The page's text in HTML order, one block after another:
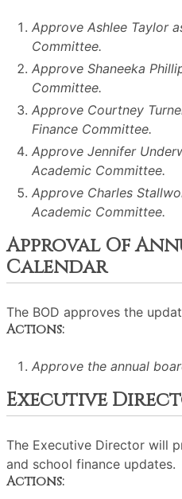
Approve Ashlee Taylor
Committee.
Approve Shaneeka
Committee.
Approve Courtney
Finance Committee.
Approve Jennifer
Academic Committee.
Approve Charles
Academic Committee.
Approval Of
Calendar
The BOD approves the
Actions:
Approve the annual
Executive
The Executive Director will
and school finance updates.
Actions: